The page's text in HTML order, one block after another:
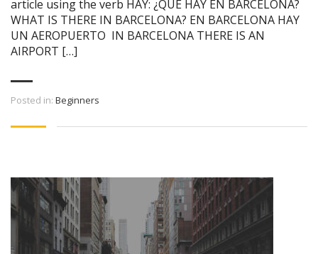
article using the verb HAY: ¿QUÉ HAY EN BARCELONA?
WHAT IS THERE IN BARCELONA? EN BARCELONA HAY
UN AEROPUERTO IN BARCELONA THERE IS AN
AIRPORT […]
Posted in: Beginners